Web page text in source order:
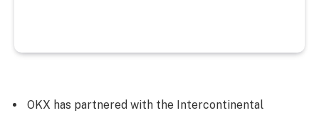
OKX has partnered with the Intercontinental